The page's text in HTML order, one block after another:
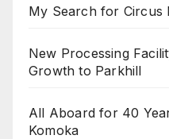
My Search for Circus
New Processing
Growth to Parkhill
All Aboard for 40
Komoka